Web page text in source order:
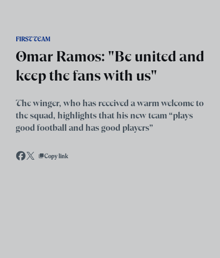
FIRST TEAM
Omar Ramos: "Be united and
keep the fans with us"
The winger, who has received a warm welcome to
the squad, highlights that his new team “plays
good football and has good players”
Copy link